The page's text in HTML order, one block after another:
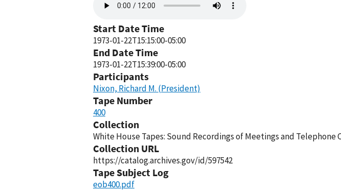
file
Start Date Time
1973-01-22T15:15:00-05:00
End Date Time
1973-01-22T15:39:00-05:00
Participants
Nixon, Richard M. (President)
Tape Number
400
Collection
White House Tapes: Sound Recordings of Meetings and
Collection URL
https://catalog.archives.gov/id/597542
Tape Subject Log
eob400.pdf